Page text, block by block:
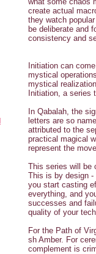
create actual
they watch
be deliberate and
consistency and
Initiation can
mystical
mystical
Initiation, a series
In Qabalah, the
letters are so
attributed to the
practical magical
represent the
This series will be
This is by design
you start casting
everything, and
successes and
quality of your
For the Path of
sh Amber. For
complement is